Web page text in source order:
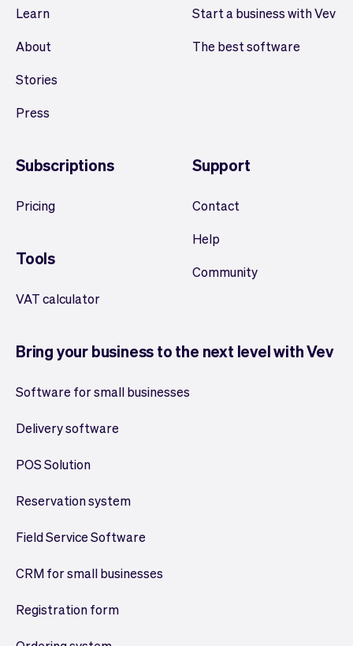
Learn
About
Stories
Press
Start a business with Vev
The best software
Subscriptions
Pricing
Tools
VAT calculator
Support
Contact
Help
Community
Bring your business to the next level with Vev
Software for small businesses
Delivery software
POS Solution
Reservation system
Field Service Software
CRM for small businesses
Registration form